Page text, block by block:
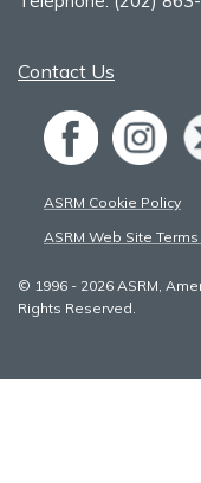
Contact Us
ASRM Cookie Policy
ASRM Web Site
© 1996 - 2026 ASRM,
Rights Reserved.